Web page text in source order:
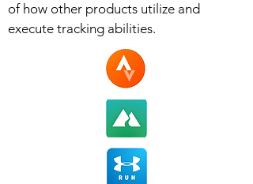
of how other products utilize and
execute tracking abilities.